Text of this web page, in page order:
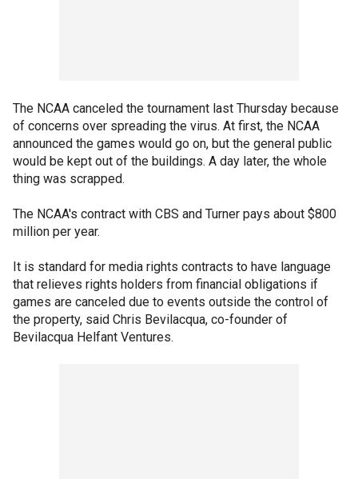
The NCAA canceled the tournament last Thursday because
of concerns over spreading the virus. At first, the NCAA
announced the games would go on, but the general public
would be kept out of the buildings. A day later, the whole
thing was scrapped.
The NCAA's contract with CBS and Turner pays about $800
million per year.
It is standard for media rights contracts to have language
that relieves rights holders from financial obligations if
games are canceled due to events outside the control of
the property, said Chris Bevilacqua, co-founder of
Bevilacqua Helfant Ventures.